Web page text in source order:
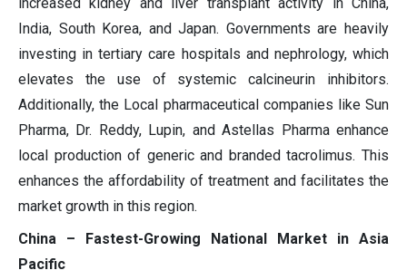
India, South Korea, and Japan. Governments are heavily
investing in tertiary care hospitals and nephrology, which
elevates the use of systemic calcineurin inhibitors.
Additionally, the Local pharmaceutical companies like Sun
Pharma, Dr. Reddy, Lupin, and Astellas Pharma enhance
local production of generic and branded tacrolimus. This
enhances the affordability of treatment and facilitates the
market growth in this region.
China – Fastest-Growing National Market in Asia
Pacific